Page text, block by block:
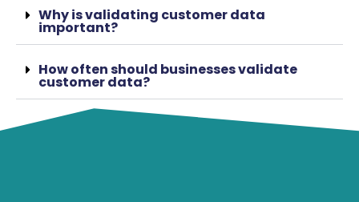
Why is validating customer data
important?
How often should businesses validate
customer data?